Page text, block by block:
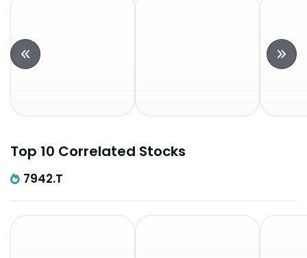
Top 10 Correlated Stocks
7942.T